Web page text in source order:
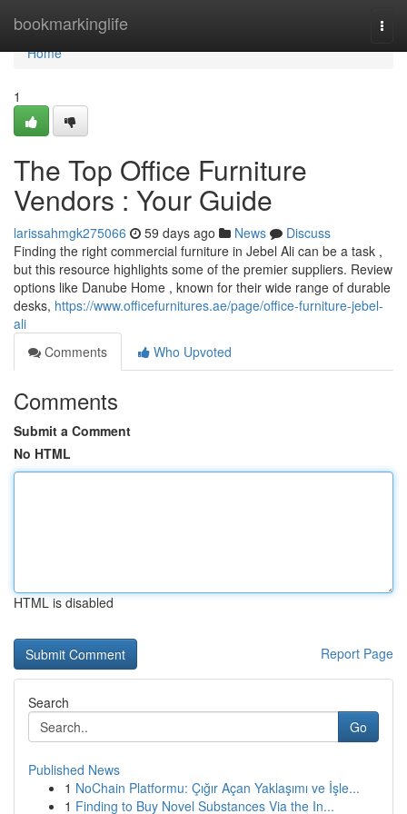
bookmarkinglife
Home
Home
1
The Top Office Furniture
Vendors : Your Guide
larissahmgk275066 59 days ago News
Discuss
Finding the right commercial furniture in Jebel Ali can be a task ,
but this resource highlights some of the premier suppliers. Review
options like Danube Home , known for their wide range of durable
desks, https://www.officefurnitures.ae/page/office-furniture-jebel-
ali
Comments
Who Upvoted
Comments
Submit a Comment
No HTML
HTML is disabled
Report Page
Search
Go
Published News
1 NoChain Platformu: Çığır Açan Yaklaşımı ve İşle...
1 Finding to Buy Novel Substances Via the In...